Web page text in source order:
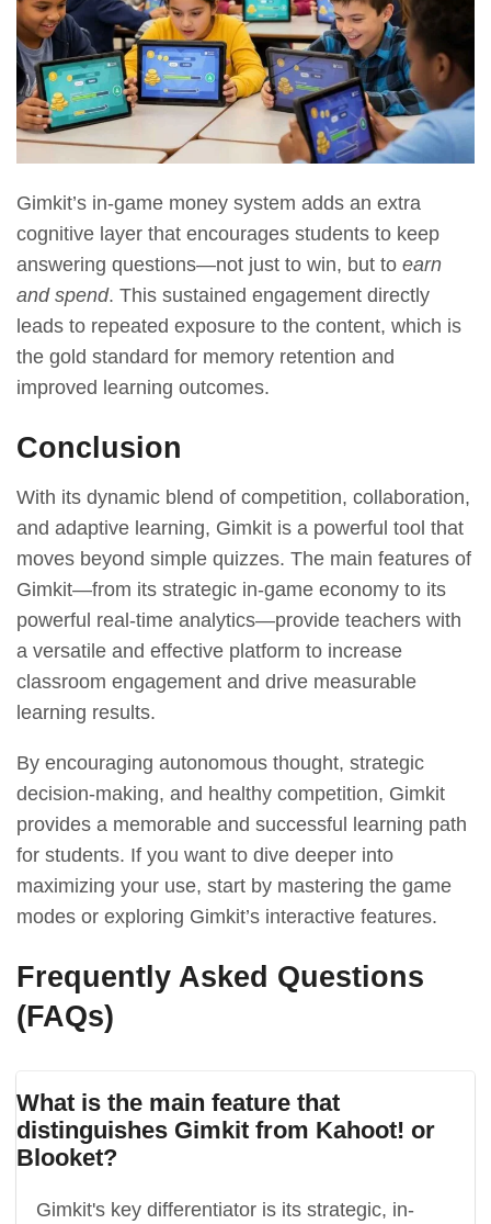
Gimkit’s in-game money system adds an extra
cognitive layer that encourages students to keep
answering questions—not just to win, but to earn
and spend. This sustained engagement directly
leads to repeated exposure to the content, which is
the gold standard for memory retention and
improved learning outcomes.
Conclusion
With its dynamic blend of competition, collaboration,
and adaptive learning, Gimkit is a powerful tool that
moves beyond simple quizzes. The main features of
Gimkit—from its strategic in-game economy to its
powerful real-time analytics—provide teachers with
a versatile and effective platform to increase
classroom engagement and drive measurable
learning results.
By encouraging autonomous thought, strategic
decision-making, and healthy competition, Gimkit
provides a memorable and successful learning path
for students. If you want to dive deeper into
maximizing your use, start by mastering the game
modes or exploring Gimkit’s interactive features.
Frequently Asked Questions
(FAQs)
What is the main feature that
distinguishes Gimkit from Kahoot! or
Blooket?
Gimkit's key differentiator is its strategic, in-